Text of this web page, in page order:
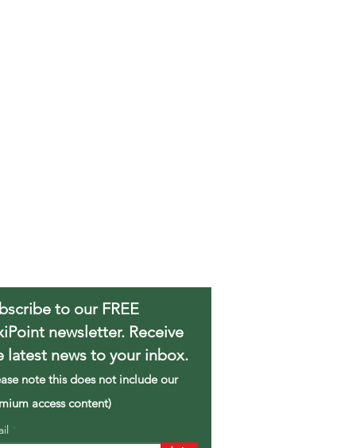
to our FREE
newsletter. Receive
latest news to your inbox.
note this does not include our
access content)